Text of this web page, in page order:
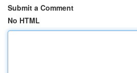
Submit a Comment
No HTML